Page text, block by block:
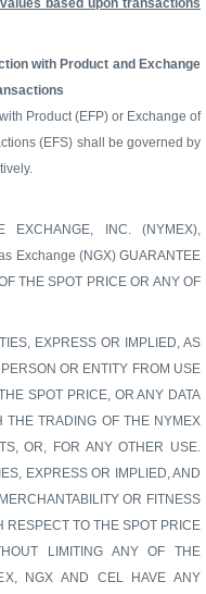
with Product and Exchange
Product (EFP) or Exchange of
(EFS) shall be governed by
EXCHANGE, INC. (NYMEX),
Exchange (NGX) GUARANTEE
THE SPOT PRICE OR ANY OF
EXPRESS OR IMPLIED, AS
OR ENTITY FROM USE
SPOT PRICE, OR ANY DATA
THE TRADING OF THE NYMEX
OR, FOR ANY OTHER USE.
EXPRESS OR IMPLIED, AND
OR FITNESS
RESPECT TO THE SPOT PRICE
LIMITING ANY OF THE
NGX AND CEL HAVE ANY